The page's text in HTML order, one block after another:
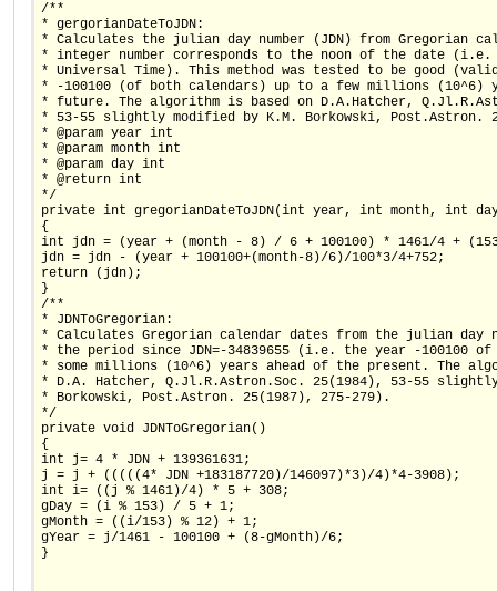
/**
* gergorianDateToJDN:
* Calculates the julian day number (JDN) from Gregorian
* integer number corresponds to the noon of the date (i.e.
* Universal Time). This method was tested to be good
* -100100 (of both calendars) up to a few millions (10^6)
* future. The algorithm is based on D.A.Hatcher,
* 53-55 slightly modified by K.M. Borkowski, Post.Astron.
* @param year int
* @param month int
* @param day int
* @return int
*/
private int gregorianDateToJDN(int year, int month, int
{
int jdn = (year + (month - 8) / 6 + 100100) * 1461/4 +
jdn = jdn - (year + 100100+(month-8)/6)/100*3/4+752;
return (jdn);
}
/**
* JDNToGregorian:
* Calculates Gregorian calendar dates from the julian day
* the period since JDN=-34839655 (i.e. the year -100100
* some millions (10^6) years ahead of the present. The
* D.A. Hatcher, Q.Jl.R.Astron.Soc. 25(1984), 53-55
* Borkowski, Post.Astron. 25(1987), 275-279).
*/
private void JDNToGregorian()
{
int j= 4 * JDN + 139361631;
j = j + (((((4* JDN +183187720)/146097)*3)/4)*4-3908);
int i= ((j % 1461)/4) * 5 + 308;
gDay = (i % 153) / 5 + 1;
gMonth = ((i/153) % 12) + 1;
gYear = j/1461 - 100100 + (8-gMonth)/6;
}